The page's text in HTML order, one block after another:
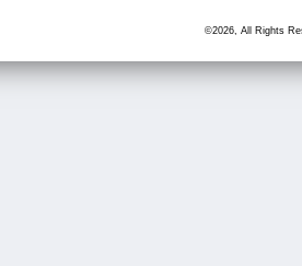
©2026, All Rights